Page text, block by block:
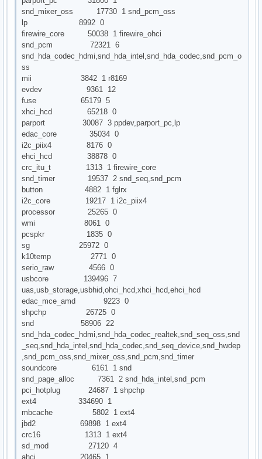
snd_mixer_oss 17730 1 snd_pcm_oss
lp 8992 0
firewire_core 50038 1 firewire_ohci
snd_pcm 72321 6
snd_hda_codec_hdmi,snd_hda_intel,snd_hda_codec,snd_pcm_o
ss
mii 3842 1 r8169
evdev 9361 12
fuse 65179 5
xhci_hcd 65218 0
parport 30087 3 ppdev,parport_pc,lp
edac_core 35034 0
i2c_piix4 8176 0
ehci_hcd 38878 0
crc_itu_t 1313 1 firewire_core
snd_timer 19537 2 snd_seq,snd_pcm
button 4882 1 fglrx
i2c_core 19217 1 i2c_piix4
processor 25265 0
wmi 8061 0
pcspkr 1835 0
sg 25972 0
k10temp 2771 0
serio_raw 4566 0
usbcore 139496 7
uas,usb_storage,usbhid,ohci_hcd,xhci_hcd,ehci_hcd
edac_mce_amd 9223 0
shpchp 26725 0
snd 58906 22
snd_hda_codec_hdmi,snd_hda_codec_realtek,snd_seq_oss,snd
_seq,snd_hda_intel,snd_hda_codec,snd_seq_device,snd_hwdep
,snd_pcm_oss,snd_mixer_oss,snd_pcm,snd_timer
soundcore 6161 1 snd
snd_page_alloc 7361 2 snd_hda_intel,snd_pcm
pci_hotplug 24687 1 shpchp
ext4 334690 1
mbcache 5802 1 ext4
jbd2 69898 1 ext4
crc16 1313 1 ext4
sd_mod 27120 4
ahci 20465 1